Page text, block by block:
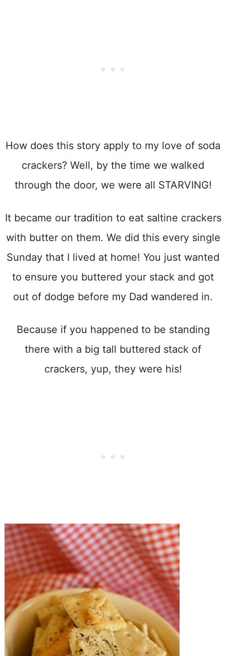
How does this story apply to my love of soda
crackers? Well, by the time we walked
through the door, we were all STARVING!
It became our tradition to eat saltine crackers
with butter on them. We did this every single
Sunday that I lived at home! You just wanted
to ensure you buttered your stack and got
out of dodge before my Dad wandered in.
Because if you happened to be standing
there with a big tall buttered stack of
crackers, yup, they were his!